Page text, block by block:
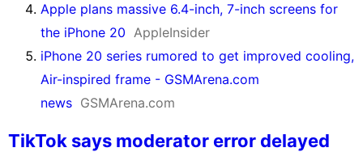
Apple plans massive 6.4-inch, 7-inch screens for
the iPhone 20 AppleInsider
iPhone 20 series rumored to get improved cooling,
Air-inspired frame - GSMArena.com
news GSMArena.com
TikTok says moderator error delayed